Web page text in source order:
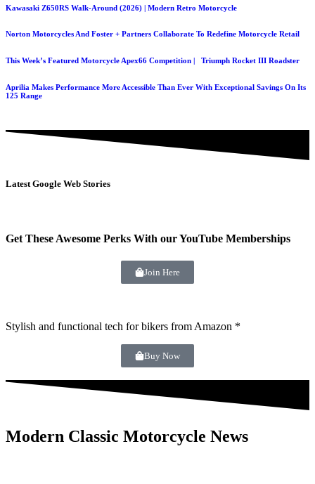
Kawasaki Z650RS Walk-Around (2026) | Modern Retro Motorcycle
Norton Motorcycles And Foster + Partners Collaborate To Redefine Motorcycle Retail
This Week’s Featured Motorcycle Apex66 Competition | Triumph Rocket III Roadster
Aprilia Makes Performance More Accessible Than Ever With Exceptional Savings On Its
125 Range
Latest Google Web Stories
Get These Awesome Perks With our YouTube Memberships
Join Here
Stylish and functional tech for bikers from Amazon *
Buy Now
Modern Classic Motorcycle News